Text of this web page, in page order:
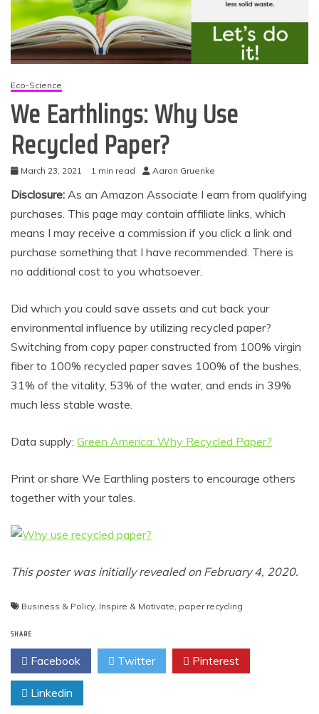
Eco-Science
We Earthlings: Why Use
Recycled Paper?
March 23, 2021 1 min read Aaron Gruenke
Disclosure: As an Amazon Associate I earn from qualifying
purchases. This page may contain affiliate links, which
means I may receive a commission if you click a link and
purchase something that I have recommended. There is
no additional cost to you whatsoever.
Did which you could save assets and cut back your
environmental influence by utilizing recycled paper?
Switching from copy paper constructed from 100% virgin
fiber to 100% recycled paper saves 100% of the bushes,
31% of the vitality, 53% of the water, and ends in 39%
much less stable waste.
Data supply: Green America: Why Recycled Paper?
Print or share We Earthling posters to encourage others
together with your tales.
This poster was initially revealed on February 4, 2020.
Business & Policy Inspire & Motivate paper recycling
SHARE
Facebook Twitter Pinterest
Linkedin